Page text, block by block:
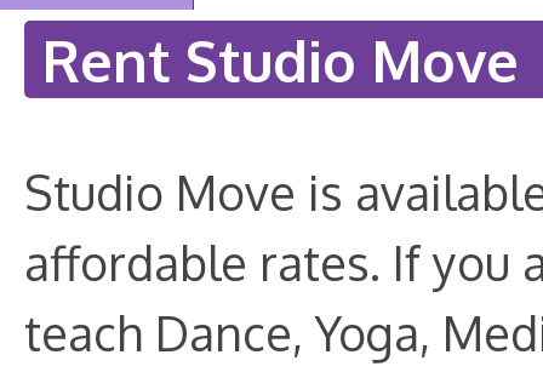
Rent Studio Move
Studio Move is
affordable rates. If you
teach Dance, Yoga,